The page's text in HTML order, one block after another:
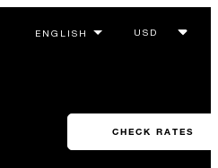
CHECK RATES